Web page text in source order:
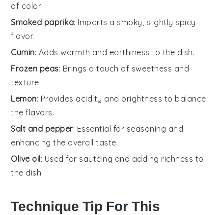
of color.
Smoked paprika: Imparts a smoky, slightly spicy
flavor.
Cumin: Adds warmth and earthiness to the dish.
Frozen peas: Brings a touch of sweetness and
texture.
Lemon: Provides acidity and brightness to balance
the flavors.
Salt and pepper: Essential for seasoning and
enhancing the overall taste.
Olive oil: Used for sautéing and adding richness to
the dish.
Technique Tip For This